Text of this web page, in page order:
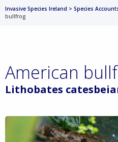
Invasive Species Ireland > Species
bullfrog
American
Lithobates